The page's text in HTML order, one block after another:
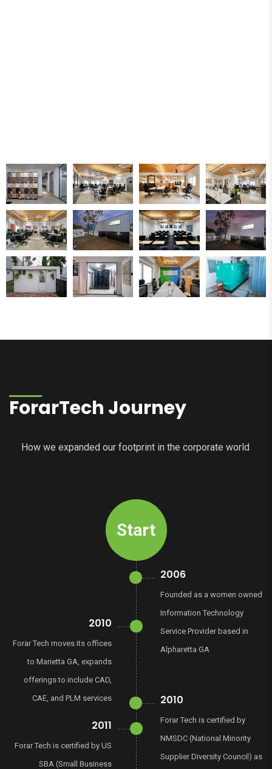
ForarTech Journey
How we expanded our footprint in the corporate world
Start
2010
Forar Tech moves its offices
to Marietta GA, expands
offerings to include CAD,
CAE, and PLM services
2011
Forar Tech is certified by US
SBA (Small Business
2006
Founded as a women owned
Information Technology
Service Provider based in
Alpharetta GA
2010
Forar Tech is certified by
NMSDC (National Minority
Supplier Diversity Council) as